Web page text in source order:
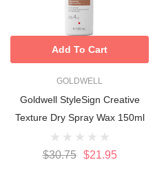
GOLDWELL
Goldwell StyleSign Creative
Texture Dry Spray Wax 150ml
$30.75 $21.95
Add To Cart